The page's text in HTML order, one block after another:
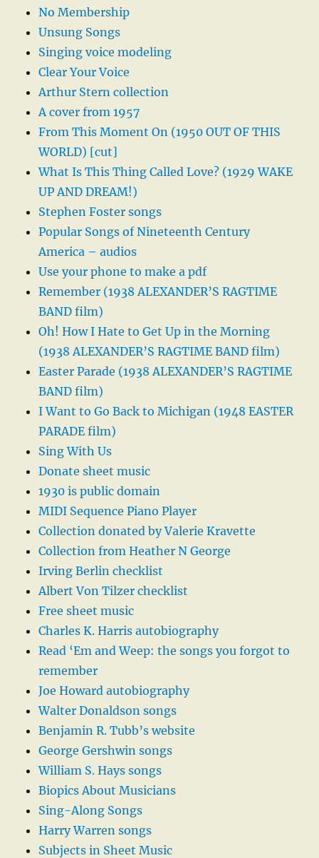
No Membership
Unsung Songs
Singing voice modeling
Clear Your Voice
Arthur Stern collection
A cover from 1957
From This Moment On (1950 OUT OF THIS
WORLD) [cut]
What Is This Thing Called Love? (1929 WAKE
UP AND DREAM!)
Stephen Foster songs
Popular Songs of Nineteenth Century
America – audios
Use your phone to make a pdf
Remember (1938 ALEXANDER’S RAGTIME
BAND film)
Oh! How I Hate to Get Up in the Morning
(1938 ALEXANDER’S RAGTIME BAND film)
Easter Parade (1938 ALEXANDER’S RAGTIME
BAND film)
I Want to Go Back to Michigan (1948 EASTER
PARADE film)
Sing With Us
Donate sheet music
1930 is public domain
MIDI Sequence Piano Player
Collection donated by Valerie Kravette
Collection from Heather N George
Irving Berlin checklist
Albert Von Tilzer checklist
Free sheet music
Charles K. Harris autobiography
Read ‘Em and Weep: the songs you forgot to
remember
Joe Howard autobiography
Walter Donaldson songs
Benjamin R. Tubb’s website
George Gershwin songs
William S. Hays songs
Biopics About Musicians
Sing-Along Songs
Harry Warren songs
Subjects in Sheet Music